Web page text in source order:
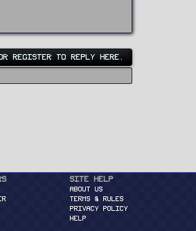
REGISTER TO REPLY HERE.
Site Help
About Us
Terms & Rules
Privacy Policy
Help